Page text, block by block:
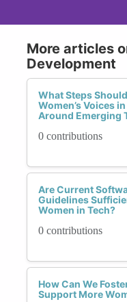
More articles
Development
What Steps
Women’s Voices
Around Emerging
0 contributions
Are Current
Guidelines
Women in Tech?
0 contributions
How Can We
Support More